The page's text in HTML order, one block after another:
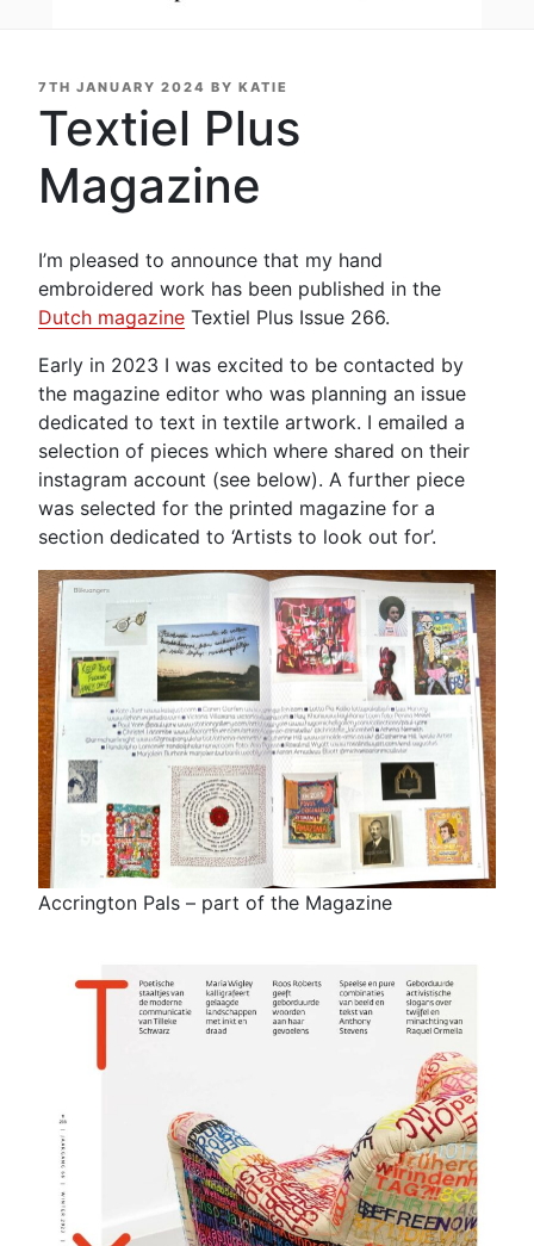
POSTED
7TH JANUARY 2024 BY KATIE
Textiel Plus
Magazine
I’m pleased to announce that my hand
embroidered work has been published in the
Dutch magazine Textiel Plus Issue 266.
Early in 2023 I was excited to be contacted by
the magazine editor who was planning an issue
dedicated to text in textile artwork. I emailed a
selection of pieces which where shared on their
instagram account (see below). A further piece
was selected for the printed magazine for a
section dedicated to ‘Artists to look out for’.
Accrington Pals – part of the Magazine